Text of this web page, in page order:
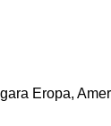
Eropa,